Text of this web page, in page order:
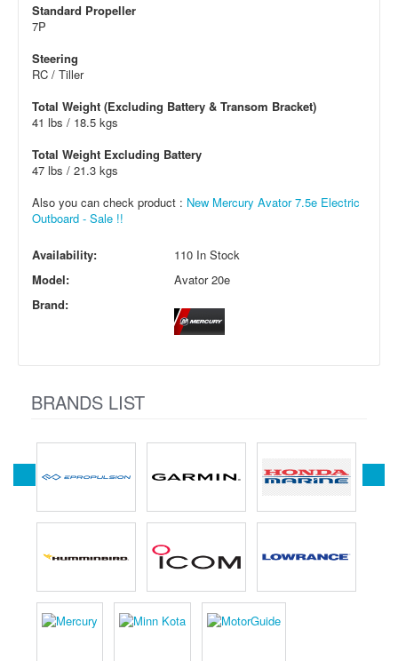
Standard Propeller
7P
Steering
RC / Tiller
Total Weight (Excluding Battery & Transom Bracket)
41 lbs / 18.5 kgs
Total Weight Excluding Battery
47 lbs / 21.3 kgs
Also you can check product : New Mercury Avator 7.5e Electric
Outboard - Sale !!
Availability:
110 In Stock
Model:
Avator 20e
Brand:
BRANDS LIST